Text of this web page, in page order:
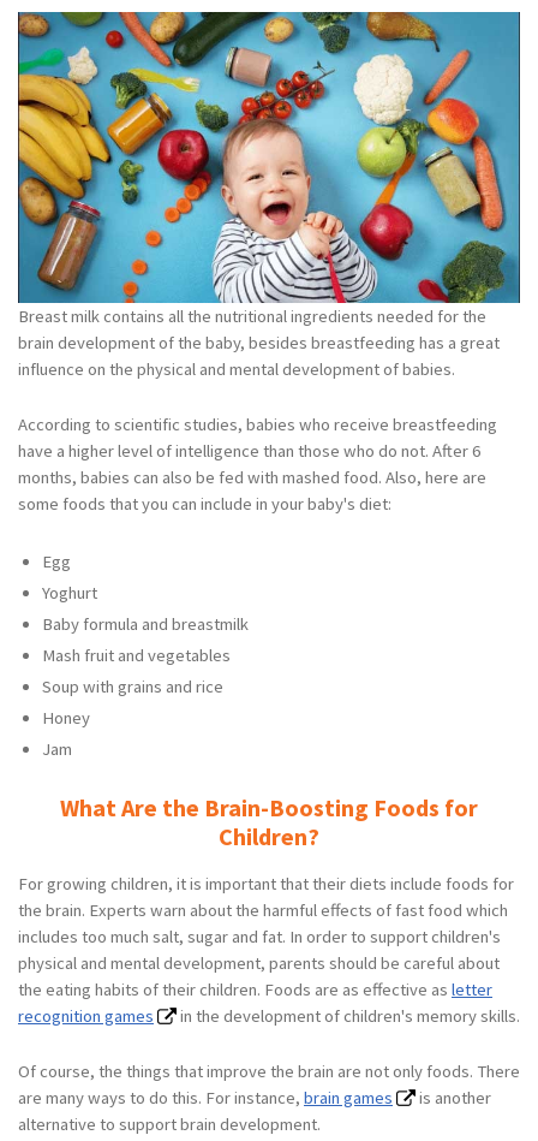
Breast milk contains all the nutritional ingredients needed for the
brain development of the baby, besides breastfeeding has a great
influence on the physical and mental development of babies.
According to scientific studies, babies who receive breastfeeding
have a higher level of intelligence than those who do not. After 6
months, babies can also be fed with mashed food. Also, here are
some foods that you can include in your baby's diet:
Egg
Yoghurt
Baby formula and breastmilk
Mash fruit and vegetables
Soup with grains and rice
Honey
Jam
What Are the Brain-Boosting Foods for
Children?
For growing children, it is important that their diets include foods for
the brain. Experts warn about the harmful effects of fast food which
includes too much salt, sugar and fat. In order to support children's
physical and mental development, parents should be careful about
the eating habits of their children. Foods are as effective as letter
recognition games
in the development of children's memory skills.
Of course, the things that improve the brain are not only foods. There
are many ways to do this. For instance, brain games
is another
alternative to support brain development.